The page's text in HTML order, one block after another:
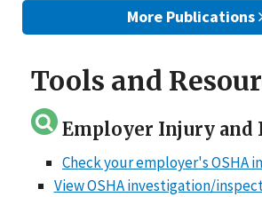
More Publications
Tools and
Employer Injury and
Check your employer's OSHA
View OSHA investigation/